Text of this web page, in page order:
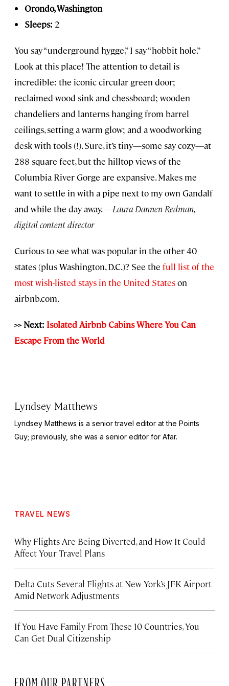
Orondo, Washington
Sleeps: 2
You say “underground hygge,” I say “hobbit hole.”
Look at this place! The attention to detail is
incredible: the iconic circular green door;
reclaimed-wood sink and chessboard; wooden
chandeliers and lanterns hanging from barrel
ceilings, setting a warm glow; and a woodworking
desk with tools (!). Sure, it’s tiny—some say cozy—at
288 square feet, but the hilltop views of the
Columbia River Gorge are expansive. Makes me
want to settle in with a pipe next to my own Gandalf
and while the day away.—Laura Dannen Redman,
digital content director
Curious to see what was popular in the other 40
states (plus Washington, D.C.)? See the full list of the
most wish-listed stays in the United Stateson
airbnb.com.
>> Next: Isolated Airbnb Cabins Where You Can
Escape From the World
Lyndsey Matthews
Lyndsey Matthews is a senior travel editor atthe Points
Guy; previously, she was a senior editor for Afar.
TRAVEL NEWS
Why Flights Are Being Diverted, and How It Could
Affect Your Travel Plans
Delta Cuts Several Flights at New York’s JFK Airport
Amid Network Adjustments
If You Have Family From These 10 Countries, You
Can Get Dual Citizenship
FROM OUR PARTNERS